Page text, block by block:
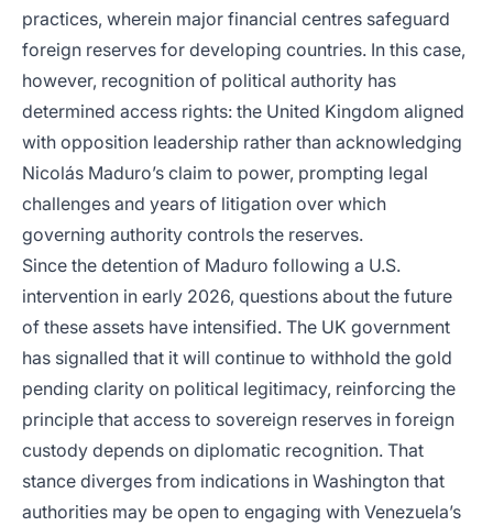
practices, wherein major financial centres safeguard
foreign reserves for developing countries. In this case,
however, recognition of political authority has
determined access rights: the United Kingdom aligned
with opposition leadership rather than acknowledging
Nicolás Maduro’s claim to power, prompting legal
challenges and years of litigation over which
governing authority controls the reserves.
Since the detention of Maduro following a U.S.
intervention in early 2026, questions about the future
of these assets have intensified. The UK government
has signalled that it will continue to withhold the gold
pending clarity on political legitimacy, reinforcing the
principle that access to sovereign reserves in foreign
custody depends on diplomatic recognition. That
stance diverges from indications in Washington that
authorities may be open to engaging with Venezuela’s